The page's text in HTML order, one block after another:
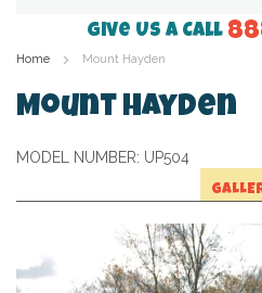
to
Content
Give Us a Call
Home Mount Hayden
Mount Hayden
MODEL NUMBER: UP504